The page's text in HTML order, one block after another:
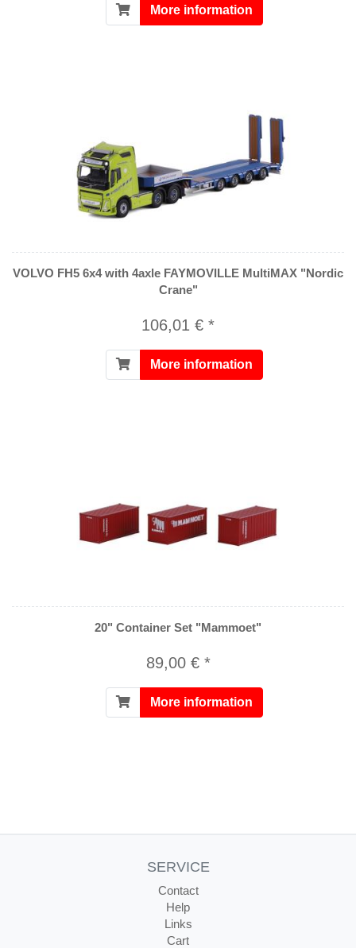
More information
VOLVO FH5 6x4 with 4axle FAYMOVILLE MultiMAX "Nordic
Crane"
106,01 € *
More information
20" Container Set "Mammoet"
89,00 € *
More information
SERVICE
Contact
Help
Links
Cart